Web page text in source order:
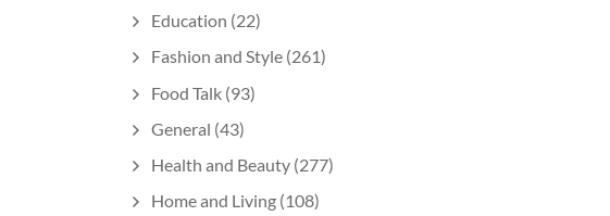
Education (22)
Fashion and Style (261)
Food Talk (93)
General (43)
Health and Beauty (277)
Home and Living (108)